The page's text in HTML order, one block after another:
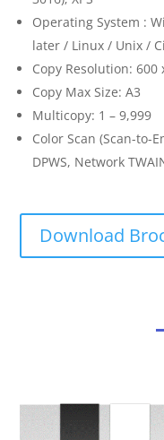
Operating System :
later / Linux / Unix /
Copy Resolution: 600
Copy Max Size: A3
Multicopy: 1 – 9,999
Color Scan (Scan-to-
DPWS, Network
Download